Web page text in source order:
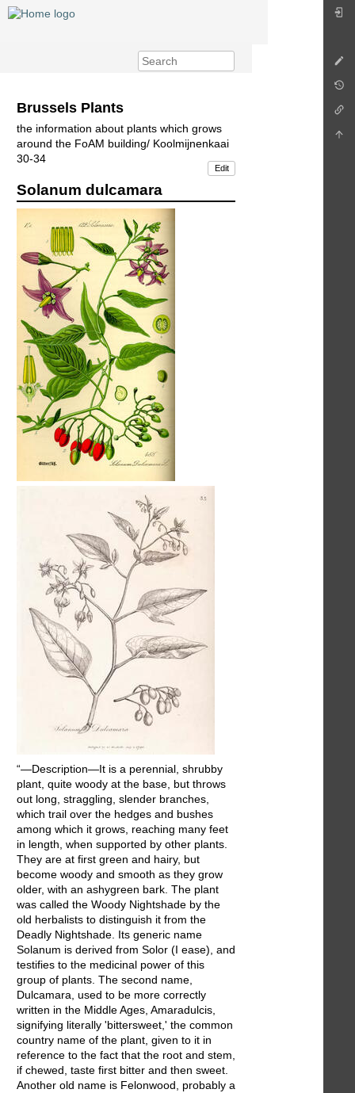
Brussels Plants
the information about plants which grows
around the FoAM building/ Koolmijnenkaai
30-34
Edit
Solanum dulcamara
“—Description—It is a perennial, shrubby
plant, quite woody at the base, but throws
out long, straggling, slender branches,
which trail over the hedges and bushes
among which it grows, reaching many feet
in length, when supported by other plants.
They are at first green and hairy, but
become woody and smooth as they grow
older, with an ashygreen bark. The plant
was called the Woody Nightshade by the
old herbalists to distinguish it from the
Deadly Nightshade. Its generic name
Solanum is derived from Solor (I ease), and
testifies to the medicinal power of this
group of plants. The second name,
Dulcamara, used to be more correctly
written in the Middle Ages, Amaradulcis,
signifying literally 'bittersweet,' the common
country name of the plant, given to it in
reference to the fact that the root and stem,
if chewed, taste first bitter and then sweet.
Another old name is Felonwood, probably a